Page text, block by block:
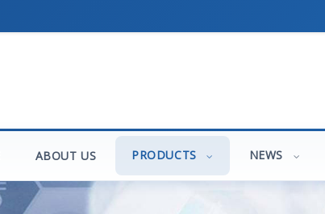
ABOUT US PRODUCTS NEWS